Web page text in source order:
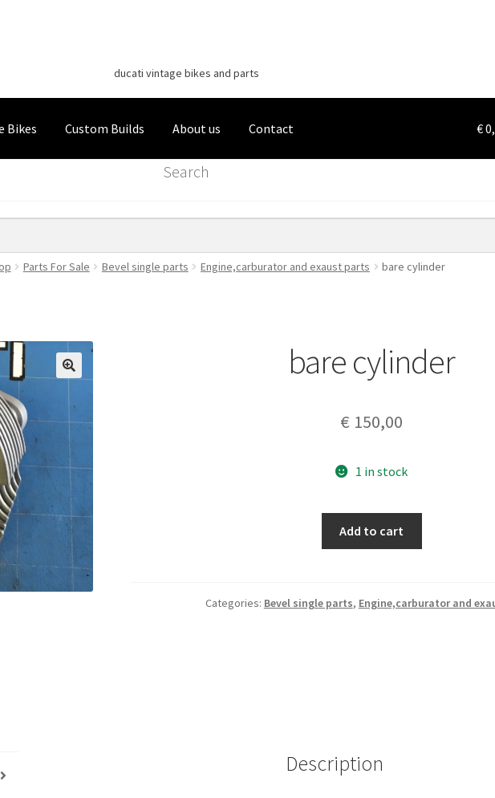
navigation
content
ducati vintage bikes and parts
Bikes Custom Builds About us Contact €
Search
Parts For Sale Bevel single parts Engine,carburator and exaust parts bare cylinder
bare cylinder
€ 150,00
1 in stock
Add to cart
Categories: Bevel single parts, Engine,carburator and
Description